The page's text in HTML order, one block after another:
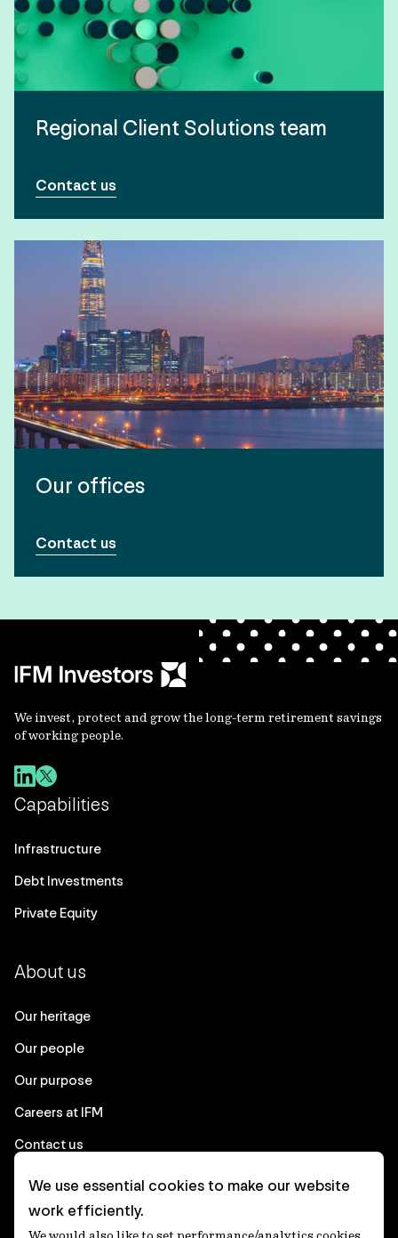
Regional Client Solutions team
Contact us
Our offices
Contact us
We invest, protect and grow the long-term retirement savings
of working people.
Capabilities
Infrastructure
Debt Investments
Private Equity
About us
Our heritage
Our people
Our purpose
Careers at IFM
Contact us
Corporate
We use essential cookies to make our website
work efficiently.